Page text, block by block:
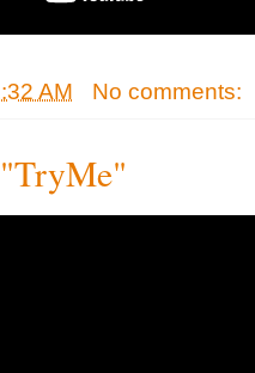
AM No comments: